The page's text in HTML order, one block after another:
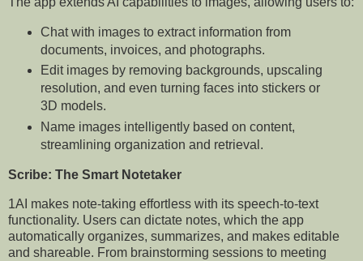
Chat with images to extract information from
documents, invoices, and photographs.
Edit images by removing backgrounds, upscaling
resolution, and even turning faces into stickers or
3D models.
Name images intelligently based on content,
streamlining organization and retrieval.
Scribe: The Smart Notetaker
1AI makes note-taking effortless with its speech-to-text
functionality. Users can dictate notes, which the app
automatically organizes, summarizes, and makes editable
and shareable. From brainstorming sessions to meeting